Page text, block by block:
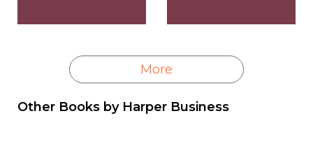
More
Other Books by Harper Business